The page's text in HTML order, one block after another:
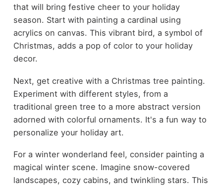
that will bring festive cheer to your holiday
season. Start with painting a cardinal using
acrylics on canvas. This vibrant bird, a symbol of
Christmas, adds a pop of color to your holiday
decor.
Next, get creative with a Christmas tree painting.
Experiment with different styles, from a
traditional green tree to a more abstract version
adorned with colorful ornaments. It's a fun way to
personalize your holiday art.
For a winter wonderland feel, consider painting a
magical winter scene. Imagine snow-covered
landscapes, cozy cabins, and twinkling stars. This